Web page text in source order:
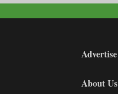
Advertise
About Us